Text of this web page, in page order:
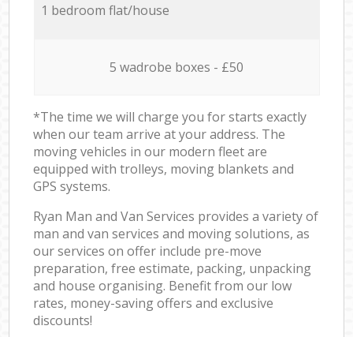
1 bedroom flat/house
5 wadrobe boxes - £50
*The time we will charge you for starts exactly
when our team arrive at your address. The
moving vehicles in our modern fleet are
equipped with trolleys, moving blankets and
GPS systems.
Ryan Man and Van Services provides a variety of
man and van services and moving solutions, as
our services on offer include pre-move
preparation, free estimate, packing, unpacking
and house organising. Benefit from our low
rates, money-saving offers and exclusive
discounts!